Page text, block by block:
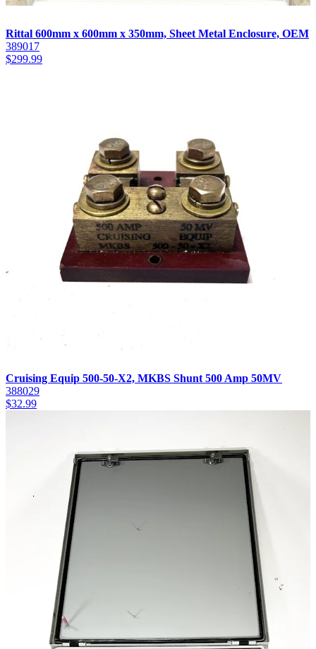
Rittal 600mm x 600mm x 350mm, Sheet Metal Enclosure, OEM
389017
$299.99
Cruising Equip 500-50-X2, MKBS Shunt 500 Amp 50MV
388029
$32.99